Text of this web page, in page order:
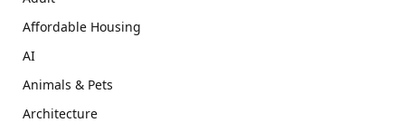
Affordable Housing
AI
Animals & Pets
Architecture